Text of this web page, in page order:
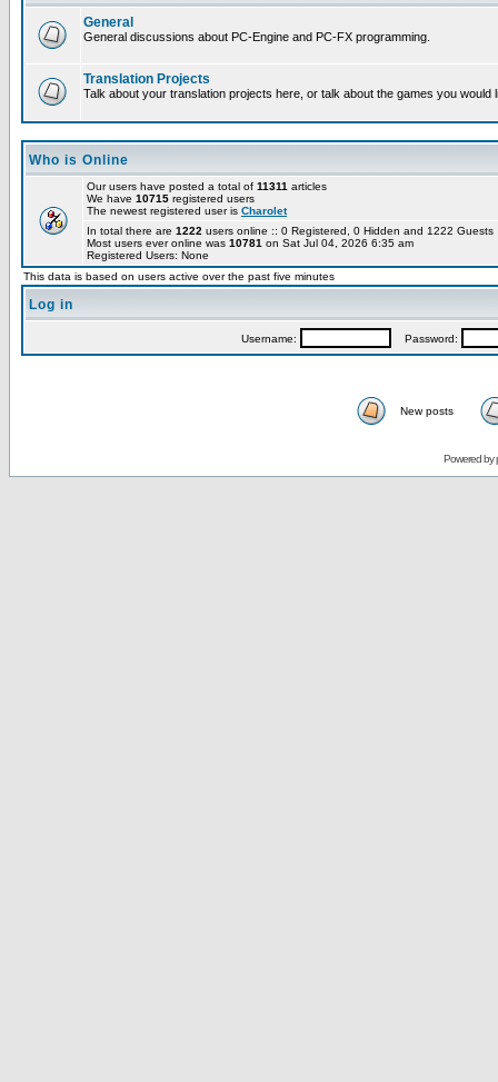
General
General discussions about PC-Engine and PC-FX programming.
Translation Projects
Talk about your translation projects here, or talk about the games you would
Who is Online
Our users have posted a total of 11311 articles
We have 10715 registered users
The newest registered user is Charolet
In total there are 1222 users online :: 0 Registered, 0 Hidden and 1222
Most users ever online was 10781 on Sat Jul 04, 2026 6:35 am
Registered Users: None
This data is based on users active over the past five minutes
Log in
Username: Password:
New posts
Powered by